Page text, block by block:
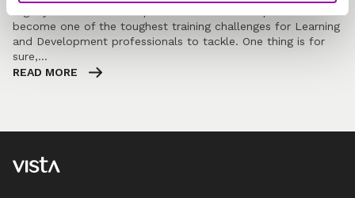
become one of the toughest training challenges for Learning
and Development professionals to tackle. One thing is for
sure,…
READ MORE